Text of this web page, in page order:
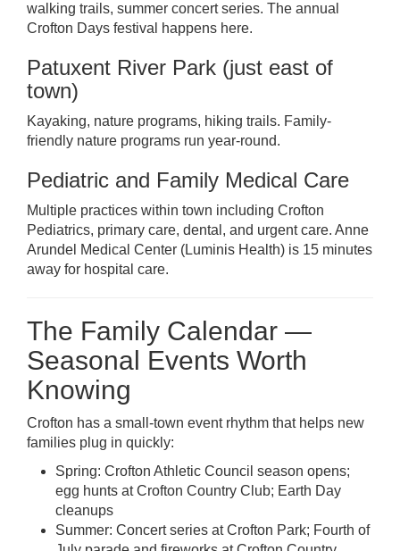
walking trails, summer concert series. The annual
Crofton Days festival happens here.
Patuxent River Park (just east of
town)
Kayaking, nature programs, hiking trails. Family-
friendly nature programs run year-round.
Pediatric and Family Medical Care
Multiple practices within town including Crofton
Pediatrics, primary care, dental, and urgent care. Anne
Arundel Medical Center (Luminis Health) is 15 minutes
away for hospital care.
The Family Calendar —
Seasonal Events Worth
Knowing
Crofton has a small-town event rhythm that helps new
families plug in quickly:
Spring: Crofton Athletic Council season opens;
egg hunts at Crofton Country Club; Earth Day
cleanups
Summer: Concert series at Crofton Park; Fourth of